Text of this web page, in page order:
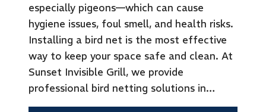
especially pigeons—which can cause
hygiene issues, foul smell, and health risks.
Installing a bird net is the most effective
way to keep your space safe and clean. At
Sunset Invisible Grill, we provide
professional bird netting solutions in…